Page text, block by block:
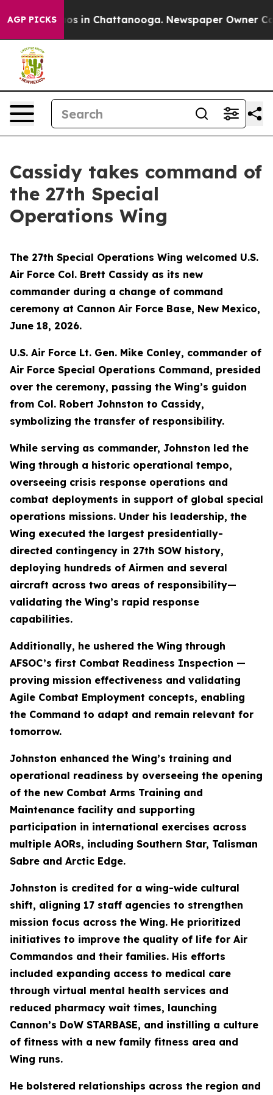
AGP PICKS
Chaos in Chattanooga. Newspaper Owner Calls
Cassidy takes command of
the 27th Special
Operations Wing
The 27th Special Operations Wing welcomed U.S.
Air Force Col. Brett Cassidy as its new
commander during a change of command
ceremony at Cannon Air Force Base, New Mexico,
June 18, 2026.
U.S. Air Force Lt. Gen. Mike Conley, commander of
Air Force Special Operations Command, presided
over the ceremony, passing the Wing’s guidon
from Col. Robert Johnston to Cassidy,
symbolizing the transfer of responsibility.
While serving as commander, Johnston led the
Wing through a historic operational tempo,
overseeing crisis response operations and
combat deployments in support of global special
operations missions. Under his leadership, the
Wing executed the largest presidentially-
directed contingency in 27th SOW history,
deploying hundreds of Airmen and several
aircraft across two areas of responsibility—
validating the Wing’s rapid response
capabilities.
Additionally, he ushered the Wing through
AFSOC’s first Combat Readiness Inspection —
proving mission effectiveness and validating
Agile Combat Employment concepts, enabling
the Command to adapt and remain relevant for
tomorrow.
Johnston enhanced the Wing’s training and
operational readiness by overseeing the opening
of the new Combat Arms Training and
Maintenance facility and supporting
participation in international exercises across
multiple AORs, including Southern Star, Talisman
Sabre and Arctic Edge.
Johnston is credited for a wing-wide cultural
shift, aligning 17 staff agencies to strengthen
mission focus across the Wing. He prioritized
initiatives to improve the quality of life for Air
Commandos and their families. His efforts
included expanding access to medical care
through virtual mental health services and
reduced pharmacy wait times, launching
Cannon’s DoW STARBASE, and instilling a culture
of fitness with a new family fitness area and
Wing runs.
He bolstered relationships across the region and